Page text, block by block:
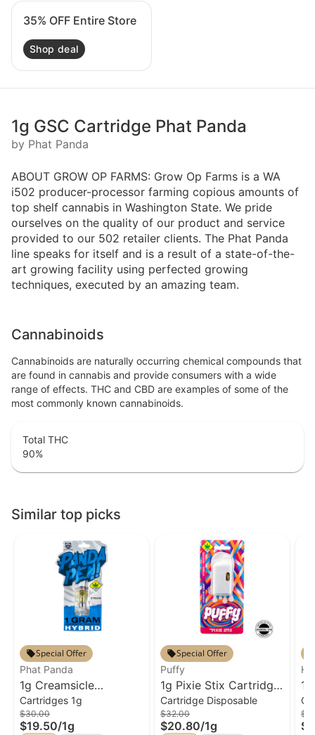
35% OFF Entire Store
Shop deal
1g GSC Cartridge Phat Panda
by Phat Panda
ABOUT GROW OP FARMS: Grow Op Farms is a WA
i502 producer-processor farming copious amounts of
top shelf cannabis in Washington State. We pride
ourselves on the quality of our product and service
provided to our 502 retailer clients. The Phat Panda
line speaks for itself and is a result of a state-of-the-
art growing facility using perfected growing
techniques, executed by an amazing team.
Cannabinoids
Cannabinoids are naturally occurring chemical compounds that
are found in cannabis and provide consumers with a wide
range of effects. THC and CBD are examples of some of the
most commonly known cannabinoids.
Total THC
90%
Similar top picks
Special Offer
Phat Panda
1g Creamsicle
Cartridge Phat Panda
Cartridges 1g
$30.00
$19.50/1g
Special Offer
Puffy
1g Pixie Stix Cartridge
Puffy Disposable
Cartridge Disposable
$32.00
$20.80/1g